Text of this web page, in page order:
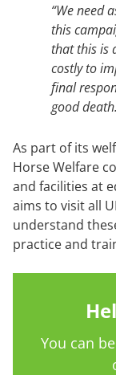
“We need
this
that this is
costly to
final
good
As part of its
Horse Welfare
and facilities at
aims to visit all
understand
practice and
You can